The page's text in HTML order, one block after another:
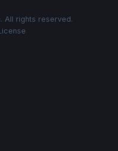
All rights reserved.